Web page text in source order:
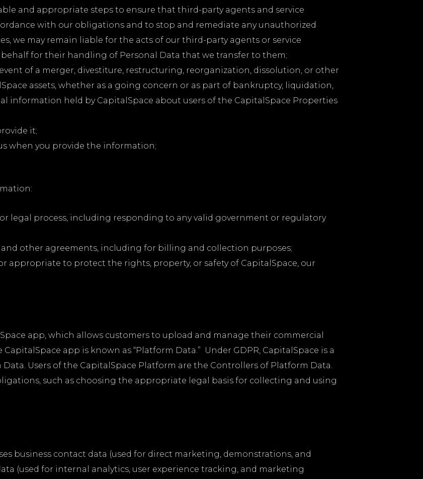
and appropriate steps to ensure that third-party agents and service
with our obligations and to stop and remediate any unauthorized
we may remain liable for the acts of our third-party agents or service
for their handling of Personal Data that we transfer to them;
of a merger, divestiture, restructuring, reorganization, dissolution, or other
assets, whether as a going concern or as part of bankruptcy, liquidation,
information held by CapitalSpace about users of the CapitalSpace Properties
it;
when you provide the information;
legal process, including responding to any valid government or regulatory
and other agreements, including for billing and collection purposes;
appropriate to protect the rights, property, or safety of CapitalSpace, our
app, which allows customers to upload and manage their commercial
app is known as “Platform Data.” Under GDPR, CapitalSpace is a
Users of the CapitalSpace Platform are the Controllers of Platform Data.
such as choosing the appropriate legal basis for collecting and using
business contact data (used for direct marketing, demonstrations, and
(used for internal analytics, user experience tracking, and marketing